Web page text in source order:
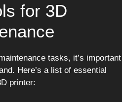
for 3D
tasks, it’s important
Here’s a list of essential
printer: